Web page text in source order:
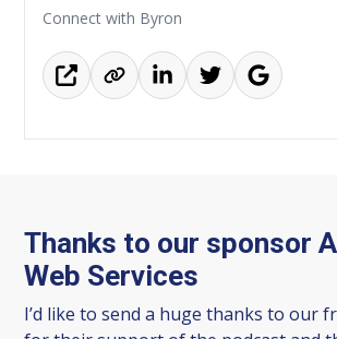
Connect with Byron
Thanks to our sponsor
Web Services
I’d like to send a huge thanks to our